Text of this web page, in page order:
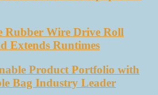
Rubber Wire Drive Roll
Extends Runtimes
Product Portfolio with
Bag Industry Leader